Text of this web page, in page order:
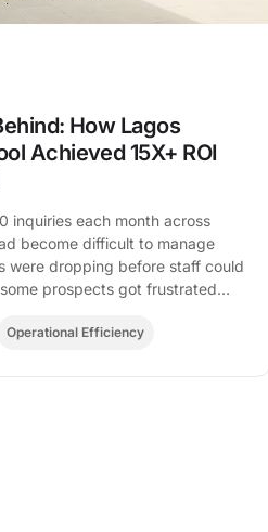
How Lagos
Achieved 15X+ ROI
inquiries each month across
become difficult to manage
were dropping before staff could
prospects got frustrated…
Operational Efficiency